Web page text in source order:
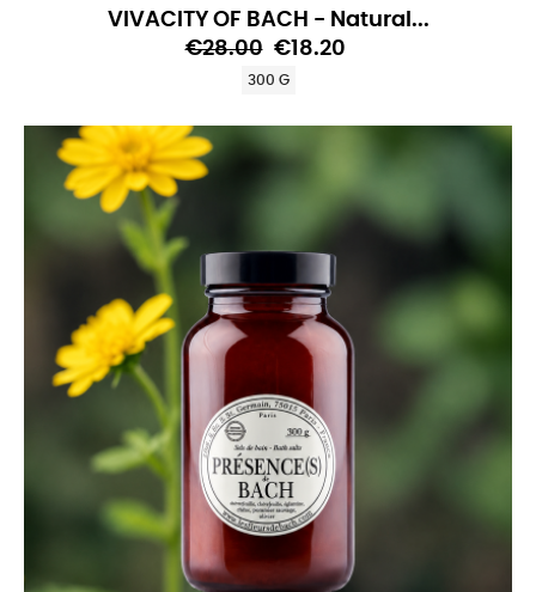
VIVACITY OF BACH - Natural...
€28.00 €18.20
300 G